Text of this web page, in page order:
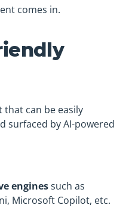
comes in.
can be easily
surfaced by AI-powered
enginessuch as
Microsoft Copilot, etc.